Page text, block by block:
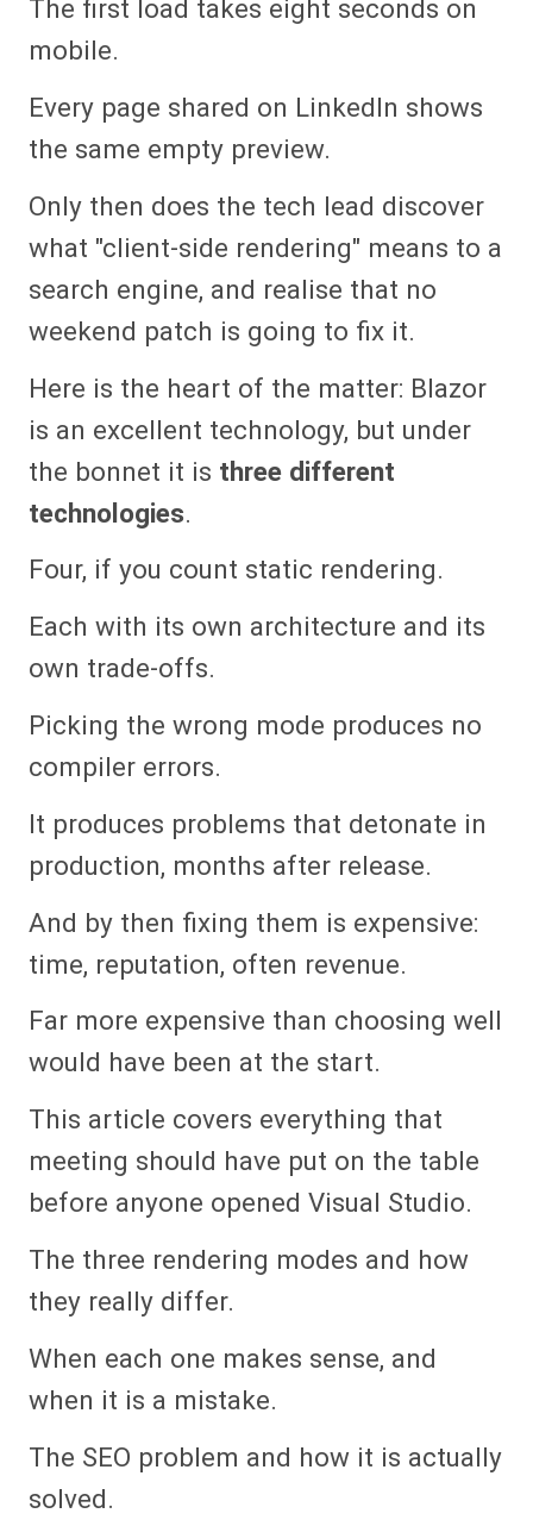
The first load takes eight seconds on
mobile.
Every page shared on LinkedIn shows
the same empty preview.
Only then does the tech lead discover
what "client-side rendering" means to a
search engine, and realise that no
weekend patch is going to fix it.
Here is the heart of the matter: Blazor
is an excellent technology, but under
the bonnet it is three different
technologies.
Four, if you count static rendering.
Each with its own architecture and its
own trade-offs.
Picking the wrong mode produces no
compiler errors.
It produces problems that detonate in
production, months after release.
And by then fixing them is expensive:
time, reputation, often revenue.
Far more expensive than choosing well
would have been at the start.
This article covers everything that
meeting should have put on the table
before anyone opened Visual Studio.
The three rendering modes and how
they really differ.
When each one makes sense, and
when it is a mistake.
The SEO problem and how it is actually
solved.